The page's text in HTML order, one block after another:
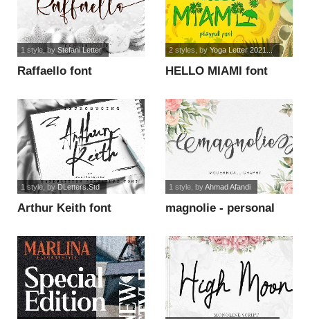
Raffaello font
1 style, by Stefani Letter
HELLO MIAMI font
2 styles, by Yoga Letter 2021...
Arthur Keith font
1 style, by DLetters.Std
magnolie - personal
1 style, byAhmad Afandi